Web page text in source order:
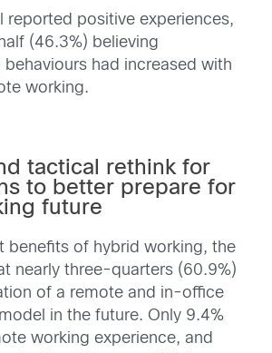
reported positive experiences,
(46.3%) believing
had increased with
working.
tactical rethink for
to better prepare for
future
benefits of hybrid working, the
nearly three-quarters (60.9%)
of a remote and in-office
in the future. Only 9.4%
working experience, and